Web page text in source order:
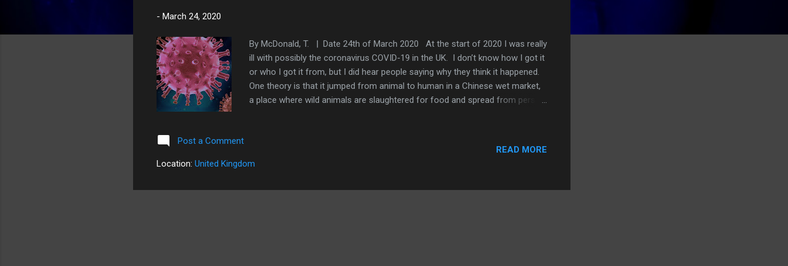
- March 24, 2020
By McDonald, T. | Date 24th of March 2020 At the start of 2020 I was really
ill with possibly the coronavirus COVID-19 in the UK. I don’t know how I got it
or who I got it from, but I did hear people saying why they think it happened.
One theory is that it jumped from animal to human in a Chinese wet market,
a place where wild animals are slaughtered for food and spread from person
symptoms came in two phases. Phase One Nasty dry cough that progressed
to a phlegmy cough after about 11-12 days. Headache. This lasted for about
Post a Comment
Location: United Kingdom
READ MORE